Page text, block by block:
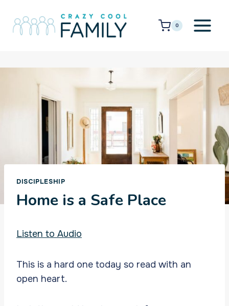
content
0
DISCIPLESHIP
Home is a Safe Place
Listen to Audio
This is a hard one today so read with an
open heart.